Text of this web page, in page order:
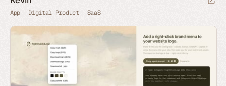
App Digital Product SaaS